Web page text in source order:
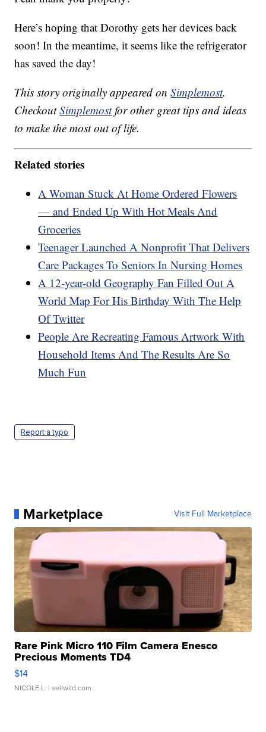
Here’s hoping that Dorothy gets her devices back
soon! In the meantime, it seems like the refrigerator
has saved the day!
This story originally appeared onSimplemost.
CheckoutSimplemostfor other great tips and ideas
to make the most out of life.
Related stories
A Woman Stuck At Home Ordered Flowers
— and Ended Up With Hot Meals And
Groceries
Teenager Launched A Nonprofit That Delivers
Care Packages To Seniors In Nursing Homes
A 12-year-old Geography Fan Filled Out A
World Map For His Birthday With The Help
Of Twitter
People Are Recreating Famous Artwork With
Household Items And The Results Are So
Much Fun
Report a typo
Marketplace Visit Full Marketplace
Rare Pink Micro 110 Film Camera Enesco
Precious Moments TD4
$14
NICOLE L. | sellwild.com